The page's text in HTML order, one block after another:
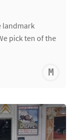
landmark
pick ten of the